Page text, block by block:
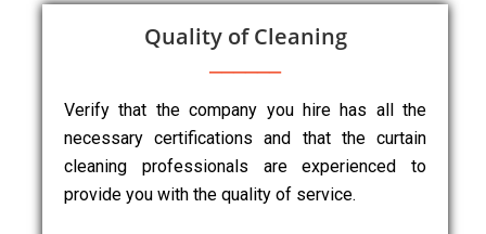
Quality of Cleaning
Verify that the company you hire has all the
necessary certifications and that the curtain
cleaning professionals are experienced to
provide you with the quality of service.